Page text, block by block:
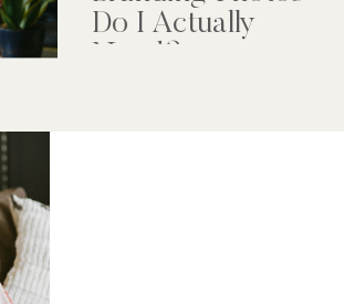
Do I Actually
Need?